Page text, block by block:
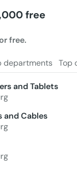
free
free.
departments Top
and Tablets
and Cables